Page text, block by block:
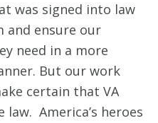
was signed into law
and ensure our
need in a more
But our work
certain that VA
America’s heroes